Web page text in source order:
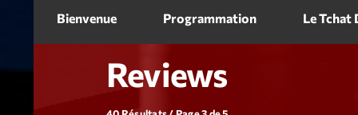
Bienvenue Programmation Le Tchat
Reviews